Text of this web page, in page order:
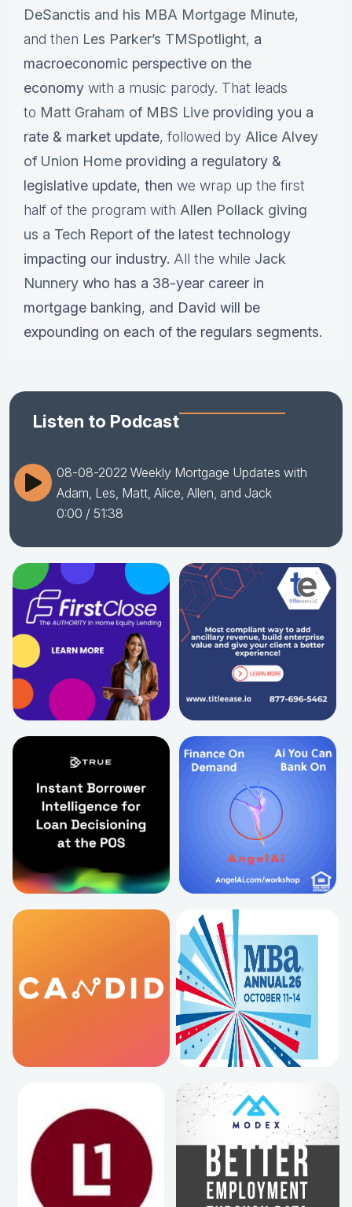
DeSanctis and his MBA Mortgage Minute,
and then Les Parker’s TMSpotlight, a
macroeconomic perspective on the
economy with a music parody. That leads
to Matt Graham of MBS Live providing you a
rate & market update, followed by Alice Alvey
of Union Home providing a regulatory &
legislative update, then we wrap up the first
half of the program with Allen Pollack giving
us a Tech Report of the latest technology
impacting our industry. All the while Jack
Nunnery who has a 38-year career in
mortgage banking, and David will be
expounding on each of the regulars segments.
Listen to Podcast
08-08-2022 Weekly Mortgage Updates with
Adam, Les, Matt, Alice, Allen, and Jack
0:00 / 51:38